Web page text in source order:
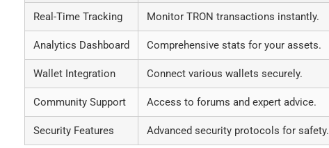
Real-Time Tracking Monitor TRON transactions instantly.
Analytics Dashboard Comprehensive stats for your assets.
Wallet Integration Connect various wallets securely.
Community Support Access to forums and expert advice.
Security Features Advanced security protocols for safety.